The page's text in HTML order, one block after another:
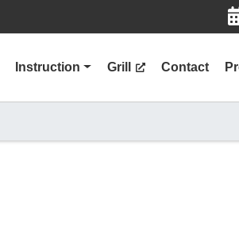
Instruction Grill Contact